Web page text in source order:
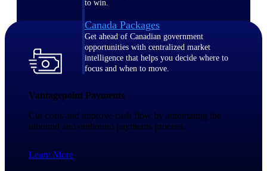
to win.
Canada Packages
Get ahead of Canadian government
opportunities with centralized market
intelligence that helps you decide where to
focus and when to move.
Pricing Intelligence
Vantagepoint Payments
Cut costs and improve cash flow by automating the
inbound and outbound payments process.
Learn More